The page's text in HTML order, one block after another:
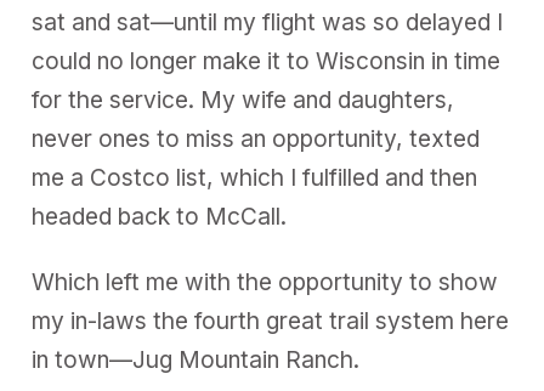
sat and sat—until my flight was so delayed I
could no longer make it to Wisconsin in time
for the service. My wife and daughters,
never ones to miss an opportunity, texted
me a Costco list, which I fulfilled and then
headed back to McCall.
Which left me with the opportunity to show
my in-laws the fourth great trail system here
in town—Jug Mountain Ranch.